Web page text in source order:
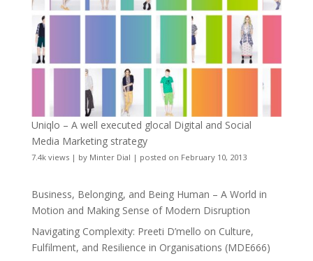
Uniqlo – A well executed glocal Digital and Social
Media Marketing strategy
7.4k views| by Minter Dial | posted on February 10, 2013
Business, Belonging, and Being Human – A World in
Motion and Making Sense of Modern Disruption
Navigating Complexity: Preeti D’mello on Culture,
Fulfilment, and Resilience in Organisations (MDE666)